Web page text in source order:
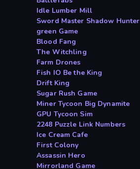
Idle Lumber Mill
Sword Master Shadow Hunter
green Game
Blood Fang
The Witchling
Farm Drones
Fish IO Be the King
Drift King
Sugar Rush Game
Miner Tycoon Big Dynamite
GPU Tycoon Sim
2248 Puzzle Link Numbers
Ice Cream Cafe
First Colony
Assassin Hero
Mirrorland Game